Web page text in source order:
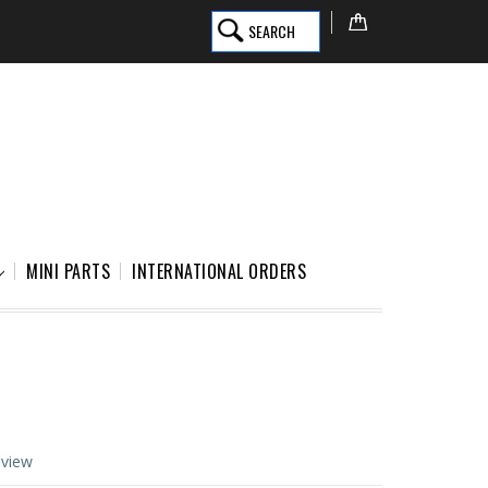
SEARCH
MINI PARTS INTERNATIONAL ORDERS